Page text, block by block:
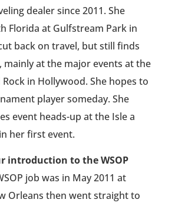
dealer since 2011. She
Florida at Gulfstream Park in
back on travel, but still finds
at the major events at the
in Hollywood. She hopes to
player someday. She
event heads-up at the Isle a
her first event.
introduction to the WSOP
job was in May 2011 at
Orleans then went straight to